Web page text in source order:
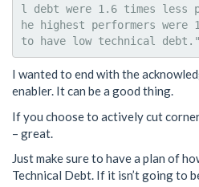
l debt were 1.6 times less
he highest performers
I wanted to end with the
enabler. It can be a good thing.
If you choose to actively cut
– great.
Just make sure to have a plan of
Technical Debt. If it isn’t going to